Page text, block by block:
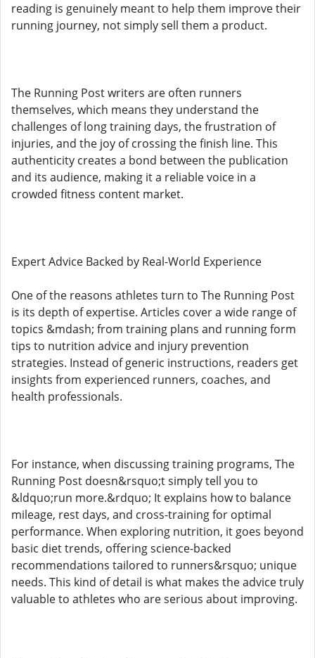
reading is genuinely meant to help them improve their
running journey, not simply sell them a product.
The Running Post writers are often runners
themselves, which means they understand the
challenges of long training days, the frustration of
injuries, and the joy of crossing the finish line. This
authenticity creates a bond between the publication
and its audience, making it a reliable voice in a
crowded fitness content market.
Expert Advice Backed by Real-World Experience
One of the reasons athletes turn to The Running Post
is its depth of expertise. Articles cover a wide range of
topics &mdash; from training plans and running form
tips to nutrition advice and injury prevention
strategies. Instead of generic instructions, readers get
insights from experienced runners, coaches, and
health professionals.
For instance, when discussing training programs, The
Running Post doesn&rsquo;t simply tell you to
&ldquo;run more.&rdquo; It explains how to balance
mileage, rest days, and cross-training for optimal
performance. When exploring nutrition, it goes beyond
basic diet trends, offering science-backed
recommendations tailored to runners&rsquo; unique
needs. This kind of detail is what makes the advice truly
valuable to athletes who are serious about improving.